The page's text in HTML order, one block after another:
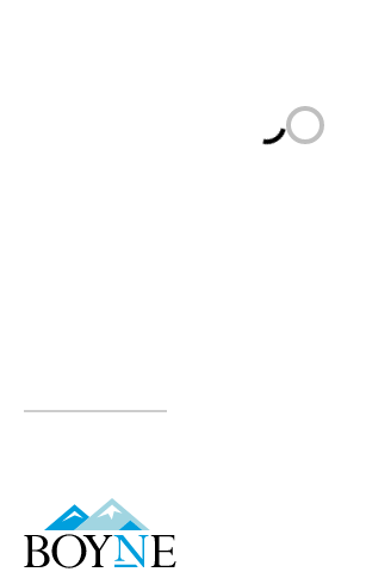
Loading...